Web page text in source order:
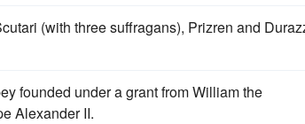
(with three suffragans), Prizren and
founded under a grant from William the
Alexander II.